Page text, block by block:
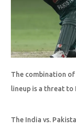
The combination of
lineup is a threat to
The India vs.